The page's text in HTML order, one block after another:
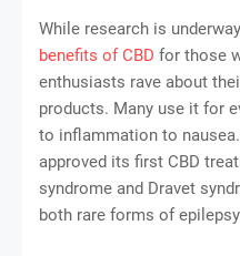
While research is
benefits of CBD for those
enthusiasts rave about
products. Many use it for
to inflammation to
approved its first CBD
syndrome and Dravet
both rare forms of